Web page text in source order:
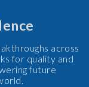
across
for quality and
future